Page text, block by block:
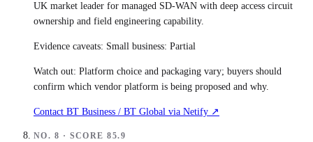
UK market leader for managed SD-WAN with deep access circuit
ownership and field engineering capability.
Evidence caveats: Small business: Partial
Watch out: Platform choice and packaging vary; buyers should
confirm which vendor platform is being proposed and why.
Contact BT Business / BT Global via Netify ↗
NO. 8 · SCORE85.9